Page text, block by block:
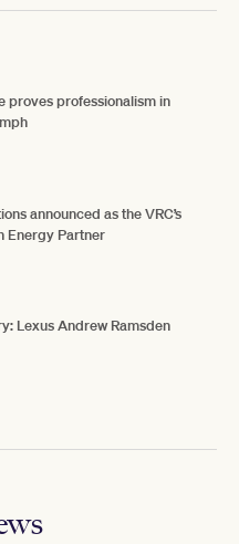
proves professionalism in
announced as the VRC’s
Energy Partner
Lexus Andrew Ramsden